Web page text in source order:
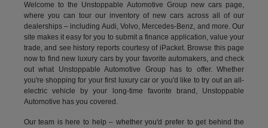
Welcome to the Unstoppable Automotive Group new cars page,
where you can tour our inventory of new cars across all of our
dealerships – including Audi,Volvo, Mercedes-Benz, and more. Our
site makes it easy for you to submit a finance application, value your
trade, and see history reports courtesy of iPacket. Browse this page
now to find new luxury cars by your favorite automakers, and check
out what Unstoppable Automotive Group has to offer. Whether
you're shopping for your first luxury car or you'd like to try out an all-
electric vehicle by your long-time favorite brand, Unstoppable
Automotive has you covered.
Our team is here to help – whether you'd prefer to get behind the